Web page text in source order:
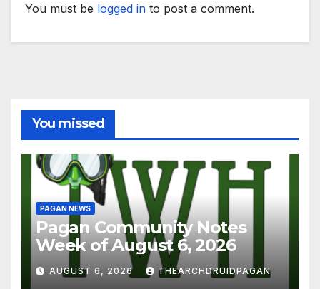
You must be logged in to post a comment.
You missed
PAGAN NEWS
Pagan Community Notes
Week of August 6, 2026
AUGUST 6, 2026 THEARCHDRUIDPAGAN